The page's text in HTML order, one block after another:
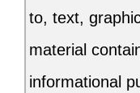
to, text,
material
informational